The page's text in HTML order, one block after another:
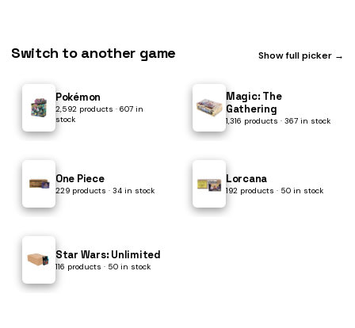
Switch to another game Show full picker →
Pokémon
2,592 products · 607 in
stock
Magic: The
Gathering
1,316 products · 367 in stock
One Piece
229 products · 34 in stock
Lorcana
192 products · 50 in stock
Star Wars: Unlimited
116 products · 50 in stock